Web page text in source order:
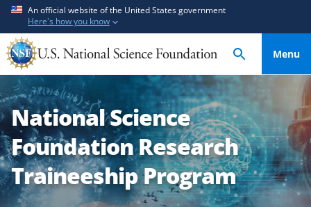
t
o
m
a
i
n
c
t
o
f
e
e
d
b
An official website of the United States government
Here's how you know
Menu
National Science
Foundation Research
Traineeship Program